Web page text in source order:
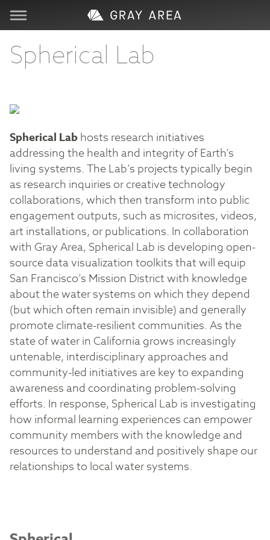
Visit
Create
Services
About
Support
Store
Spherical Lab
Spherical Labhosts research initiatives
addressing the health and integrity of Earth’s
living systems. The Lab’s projects typically begin
as research inquiries or creative technology
collaborations, which then transform into public
engagement outputs, such as microsites, videos,
art installations, or publications⁠. In collaboration
with Gray Area, Spherical Lab is developing open-
source data visualization toolkits that will equip
San Francisco’s Mission District with knowledge
about the water systems on which they depend
(but which often remain invisible) and generally
promote climate-resilient communities. As the
state of water in California grows increasingly
untenable, interdisciplinary approaches and
community-led initiatives are key to expanding
awareness and coordinating problem-solving
efforts. In response, Spherical Lab is investigating
how informal learning experiences can empower
community members with the knowledge and
resources to understand and positively shape our
relationships to local water systems.